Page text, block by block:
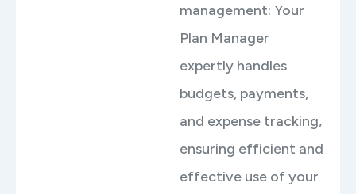
management: Your
Plan Manager
expertly handles
budgets, payments,
and expense tracking,
ensuring efficient and
effective use of your